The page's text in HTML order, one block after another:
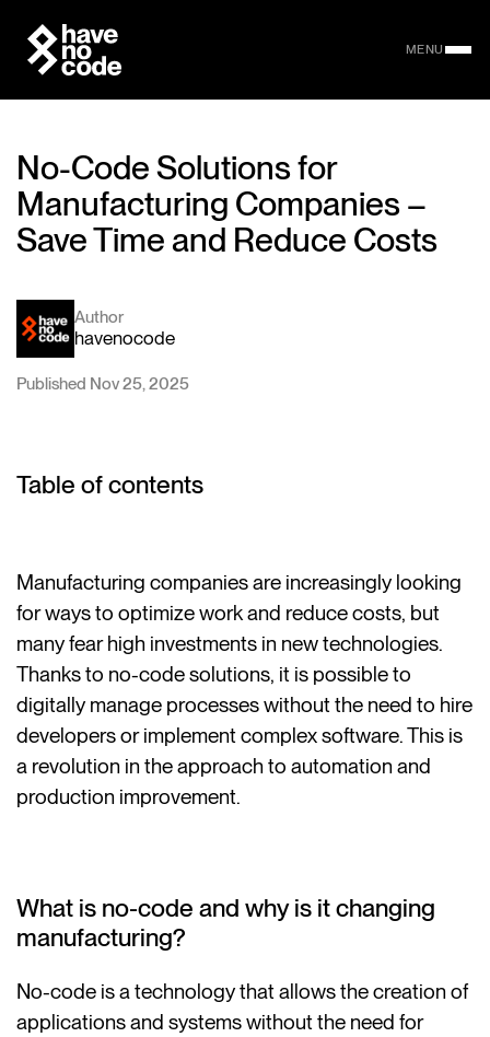
MENU
No-Code Solutions for
Manufacturing Companies –
Save Time and Reduce Costs
Author
havenocode
Published Nov 25, 2025
Table of contents
Manufacturing companies are increasingly looking
for ways to optimize work and reduce costs, but
many fear high investments in new technologies.
Thanks to no-code solutions, it is possible to
digitally manage processes without the need to hire
developers or implement complex software. This is
a revolution in the approach to automation and
production improvement.
What is no-code and why is it changing
manufacturing?
No-code is a technology that allows the creation of
applications and systems without the need for